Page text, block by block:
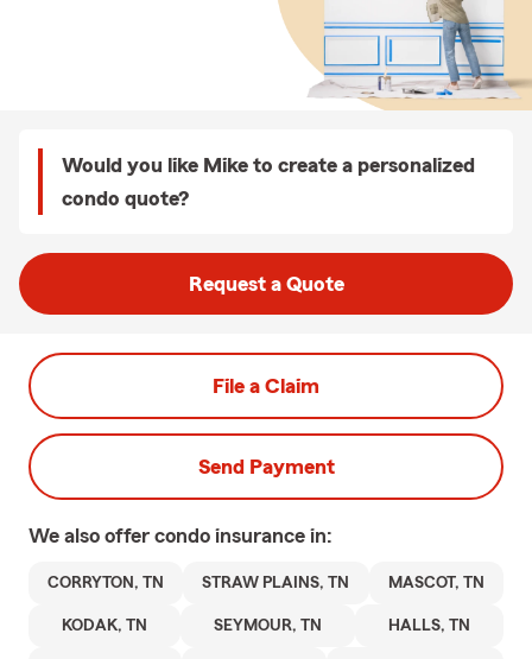
Would you like Mike to create a personalized
condo quote?
Request a Quote
File a Claim
Send Payment
We also offer condo insurance in:
CORRYTON, TN STRAW PLAINS, TN MASCOT, TN
KODAK, TN SEYMOUR, TN HALLS, TN